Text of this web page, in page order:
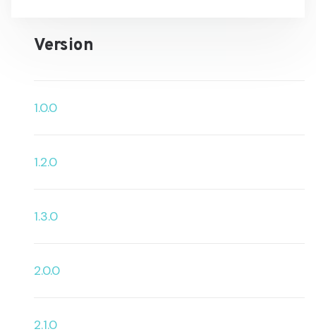
Version
1.0.0
1.2.0
1.3.0
2.0.0
2.1.0